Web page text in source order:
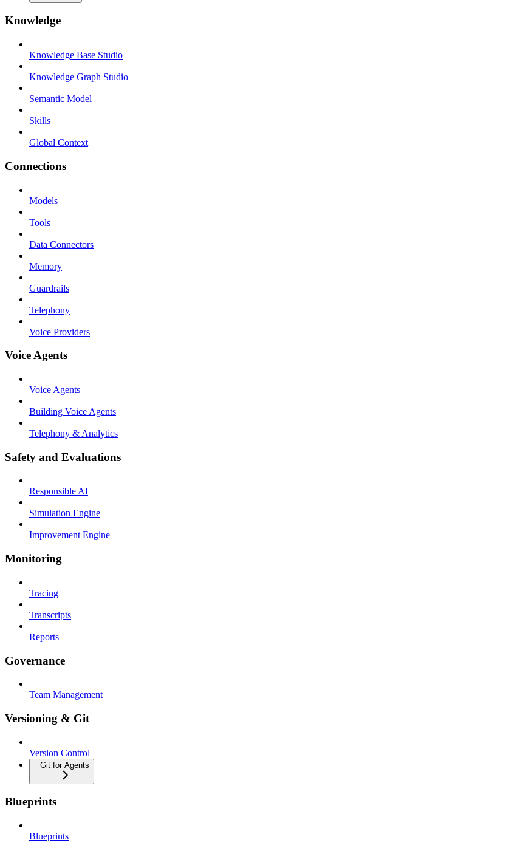
Knowledge
Knowledge Base Studio
Knowledge Graph Studio
Semantic Model
Skills
Global Context
Connections
Models
Tools
Data Connectors
Memory
Guardrails
Telephony
Voice Providers
Voice Agents
Voice Agents
Building Voice Agents
Telephony & Analytics
Safety and Evaluations
Responsible AI
Simulation Engine
Improvement Engine
Monitoring
Tracing
Transcripts
Reports
Governance
Team Management
Versioning & Git
Version Control
Git for Agents
Blueprints
Blueprints